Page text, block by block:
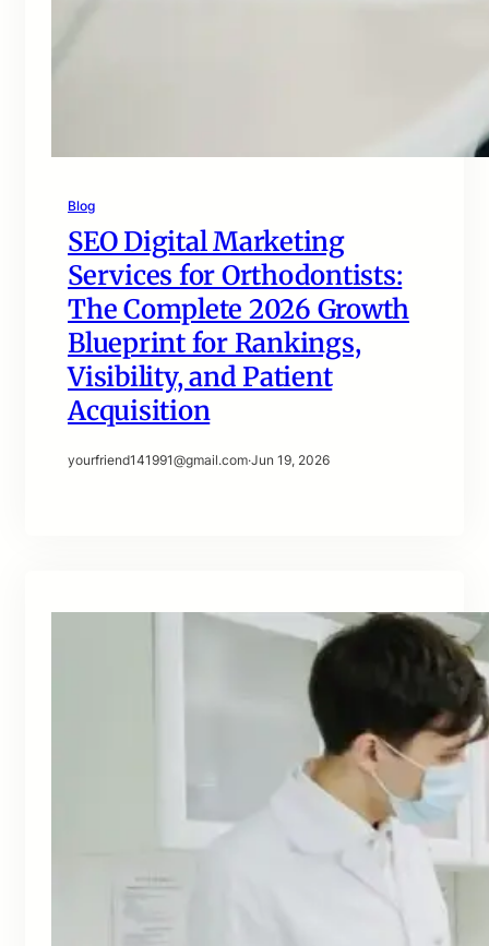
Blog
SEO Digital Marketing
Services for Orthodontists:
The Complete 2026 Growth
Blueprint for Rankings,
Visibility, and Patient
Acquisition
yourfriend141991@gmail.com·Jun 19, 2026